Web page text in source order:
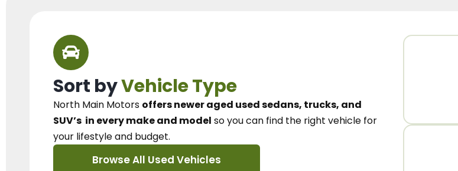
Sort byVehicle Type
North Main Motors offers newer aged used sedans, trucks, and
SUV’s in every make and model so you can find the right vehicle for
your lifestyle and budget.
Browse All Used Vehicles